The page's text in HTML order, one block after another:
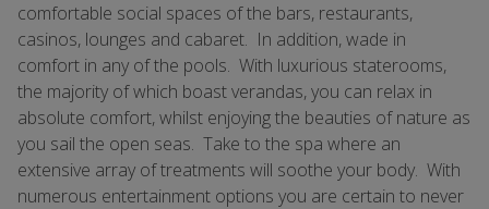
comfortable social spaces of the bars, restaurants,
casinos, lounges and cabaret. In addition, wade in
comfort in any of the pools. With luxurious staterooms,
the majority of which boast verandas, you can relax in
absolute comfort, whilst enjoying the beauties of nature as
you sail the open seas. Take to the spa where an
extensive array of treatments will soothe your body. With
numerous entertainment options you are certain to never